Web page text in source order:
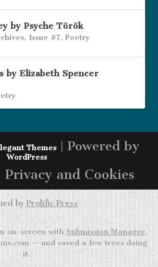
by Psyche Török
, Issue #7,Poetry
by Elizabeth Spencer
Themes| Powered by
WordPress
Privacy and Cookies
by Prolific Press
on-screen with Submission Manager,
— and saved a few trees doing
it.